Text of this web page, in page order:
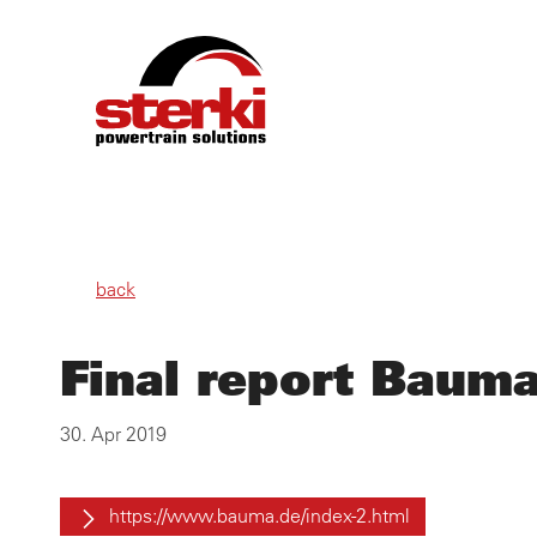
back
Final report
30. Apr 2019
https://www.bauma.de/index-2.html